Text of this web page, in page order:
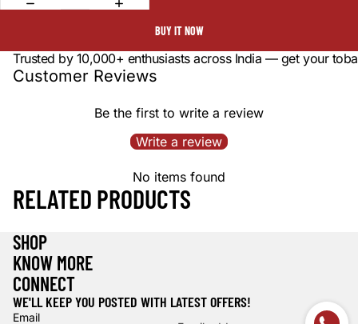
BUY IT NOW
Trusted by 10,000+ enthusiasts across India — get your
Customer Reviews
Be the first to write a review
Write a review
No items found
RELATED PRODUCTS
SHOP
KNOW MORE
CONNECT
WE'LL KEEP YOU POSTED WITH LATEST OFFERS!
Email